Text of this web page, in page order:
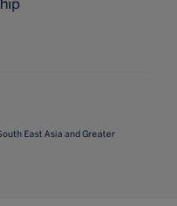
East Asia and Greater